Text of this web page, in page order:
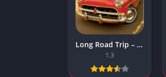
Long Road Trip – Car Driving Apk – (Android Game)
1.3